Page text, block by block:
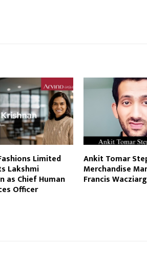
Limited
Lakshmi
as Chief Human
Officer
Ankit Tomar
Merchandise
Francis Wacziarg